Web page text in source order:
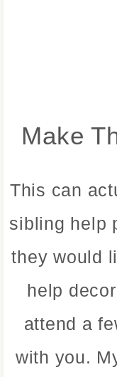
Make
This can
sibling help
they would
help
attend a
with you.